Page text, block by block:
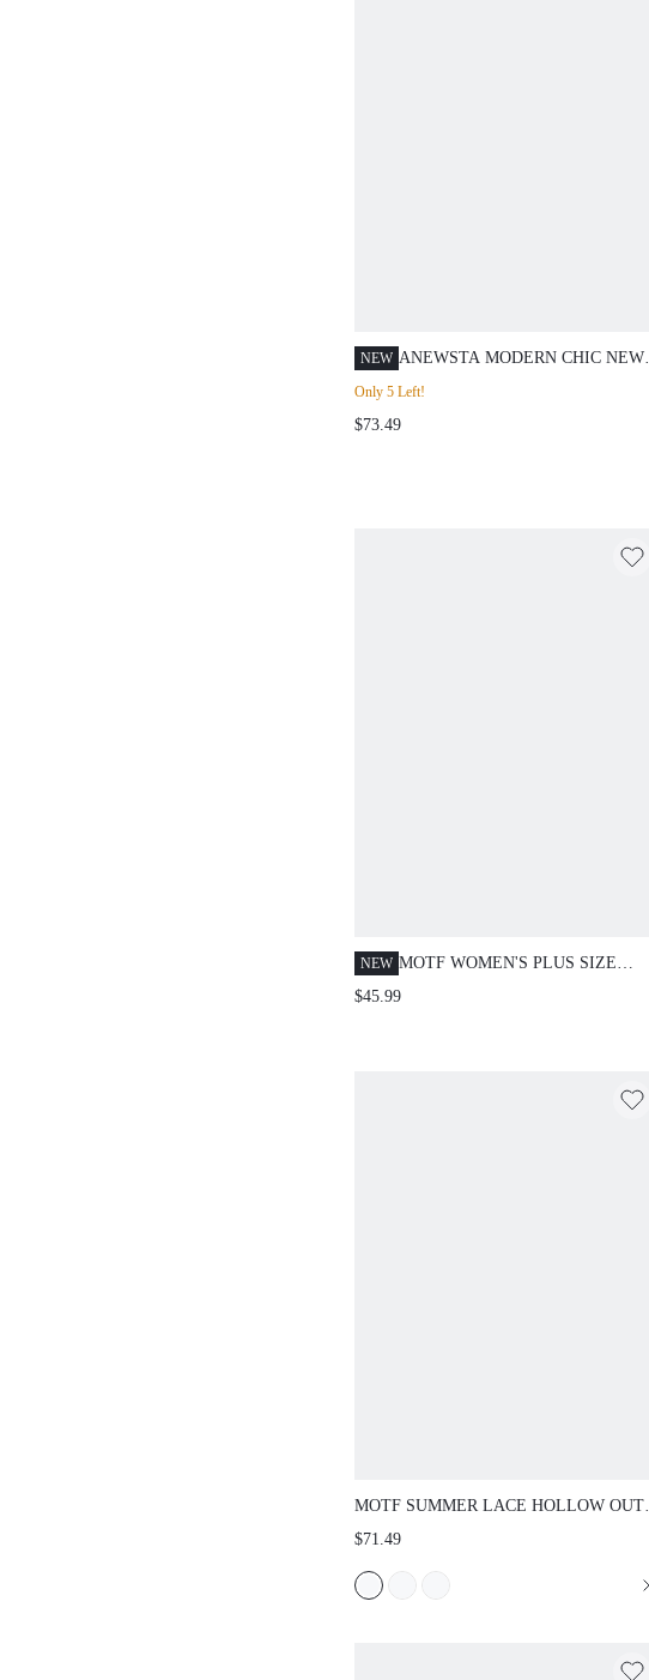
NEW ANEWSTA MODERN CHIC NEW
LONG CASUAL SKIRT, PLUS
Only 5 Left!
$73.49
NEW MOTF WOMEN'S PLUS SIZE
CHIFFON PRINTED
$45.99
MOTF SUMMER LACE HOLLOW OUT
VEST AND PANTS SET, FASHIONABLE
VERSATILE PLUS SIZE WOMEN 2
PIECES SET
$71.49